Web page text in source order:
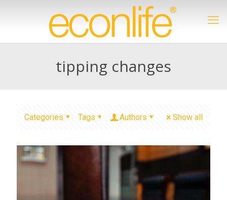
tipping changes
Categories Tags Authors Show all